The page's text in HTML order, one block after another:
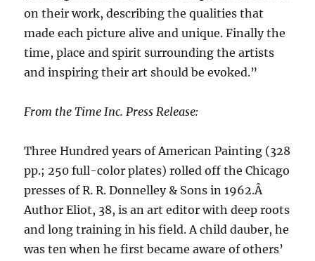
on their work, describing the qualities that
made each picture alive and unique. Finally the
time, place and spirit surrounding the artists
and inspiring their art should be evoked.”
From the Time Inc. Press Release:
Three Hundred years of American Painting (328
pp.; 250 full-color plates) rolled off the Chicago
presses of R. R. Donnelley & Sons in 1962.Â
Author Eliot, 38, is an art editor with deep roots
and long training in his field. A child dauber, he
was ten when he first became aware of others’